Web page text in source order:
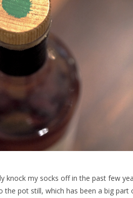
knock my socks off in the past few
the pot still, which has been a big